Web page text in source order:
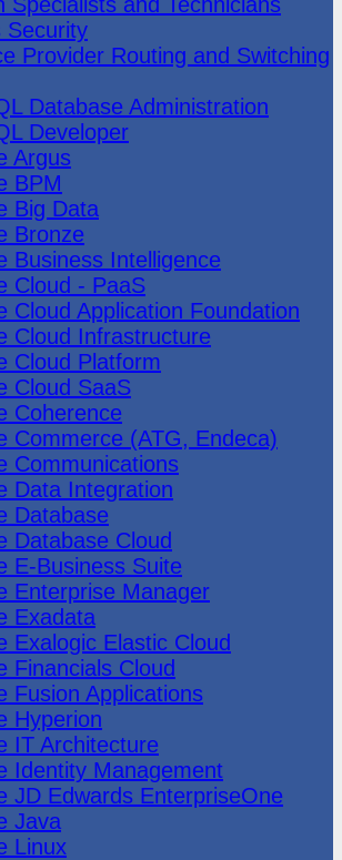
Security
Provider Routing and Switching
Database Administration
Developer
Argus
BPM
Big Data
Bronze
Business Intelligence
Cloud - PaaS
Cloud Application Foundation
Cloud Infrastructure
Cloud Platform
Cloud SaaS
Coherence
Commerce (ATG, Endeca)
Communications
Data Integration
Database
Database Cloud
E-Business Suite
Enterprise Manager
Exadata
Exalogic Elastic Cloud
Financials Cloud
Fusion Applications
Hyperion
IT Architecture
Identity Management
JD Edwards EnterpriseOne
Java
Linux